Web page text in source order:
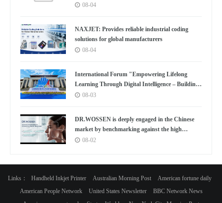
Global Partners
08-04
NAXJET: Provides reliable industrial coding
solutions for global manufacturers
08-04
International Forum "Empowering Lifelong
Learning Through Digital Intelligence – Building
a New Ecosystem for Human Lifelong Learning"
08-03
DR.WOSSEN is deeply engaged in the Chinese
market by benchmarking against the high
standards of Germany
08-02
Links： Handheld Inkjet Printer Australian Morning Post
American fortune daily
American People Network
United States Newsletter
BBC Network News